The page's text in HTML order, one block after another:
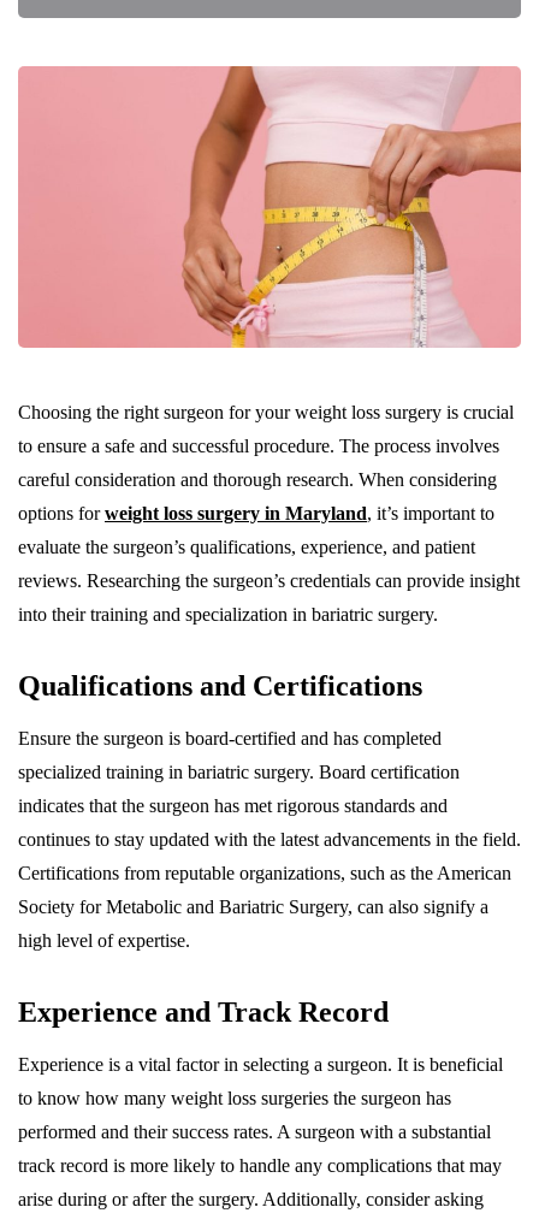
Choosing the right surgeon for your weight loss surgery is crucial
to ensure a safe and successful procedure. The process involves
careful consideration and thorough research. When considering
options forweight loss surgery in Maryland, it’s important to
evaluate the surgeon’s qualifications, experience, and patient
reviews. Researching the surgeon’s credentials can provide insight
into their training and specialization in bariatric surgery.
Qualifications and Certifications
Ensure the surgeon is board-certified and has completed
specialized training in bariatric surgery. Board certification
indicates that the surgeon has met rigorous standards and
continues to stay updated with the latest advancements in the field.
Certifications from reputable organizations, such as the American
Society for Metabolic and Bariatric Surgery, can also signify a
high level of expertise.
Experience and Track Record
Experience is a vital factor in selecting a surgeon. It is beneficial
to know how many weight loss surgeries the surgeon has
performed and their success rates. A surgeon with a substantial
track record is more likely to handle any complications that may
arise during or after the surgery. Additionally, consider asking